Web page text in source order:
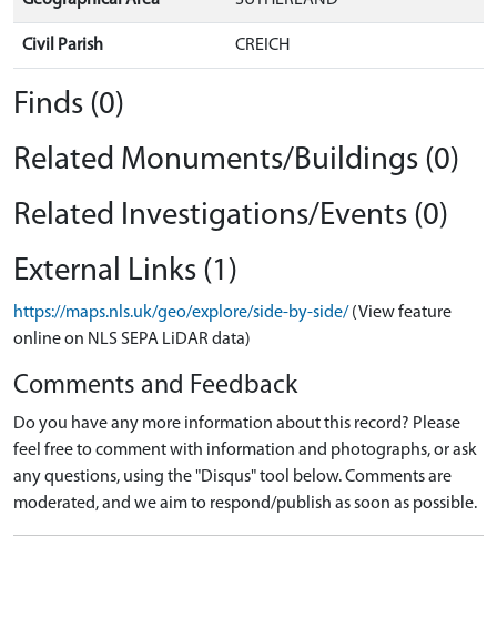
Civil Parish CREICH
Finds (0)
Related Monuments/Buildings (0)
Related Investigations/Events (0)
External Links (1)
https://maps.nls.uk/geo/explore/side-by-side/ (View feature
online on NLS SEPA LiDAR data)
Comments and Feedback
Do you have any more information about this record? Please
feel free to comment with information and photographs, or ask
any questions, using the "Disqus" tool below. Comments are
moderated, and we aim to respond/publish as soon as possible.